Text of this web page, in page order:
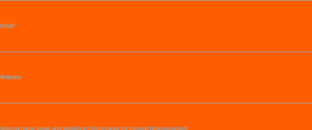
Email*
Website